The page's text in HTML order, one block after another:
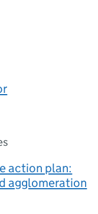
action plan:
agglomeration